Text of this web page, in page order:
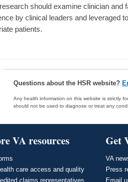
should examine clinician
by clinical leaders and leveraged
patients.
Questions about the HSR website?
Any health information on this website is strictly
should not be used to diagnose or treat any
VA resources
care access and quality
claims representatives
Get
VA
Press
Email